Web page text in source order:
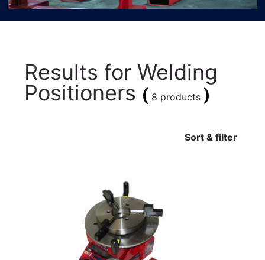
Results for Welding
Positioners ( 8 products )
Sort & filter